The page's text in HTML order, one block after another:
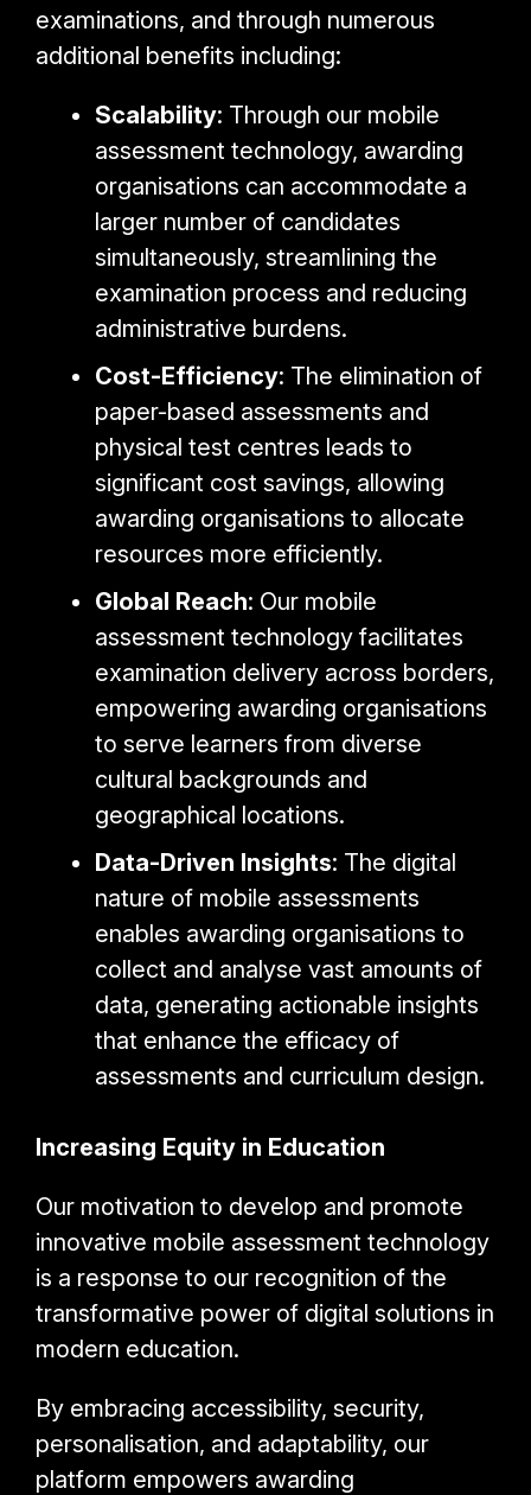
examinations, and through numerous
additional benefits including:
Scalability: Through our mobile
assessment technology, awarding
organisations can accommodate a
larger number of candidates
simultaneously, streamlining the
examination process and reducing
administrative burdens.
Cost-Efficiency: The elimination of
paper-based assessments and
physical test centres leads to
significant cost savings, allowing
awarding organisations to allocate
resources more efficiently.
Global Reach: Our mobile
assessment technology facilitates
examination delivery across borders,
empowering awarding organisations
to serve learners from diverse
cultural backgrounds and
geographical locations.
Data-Driven Insights: The digital
nature of mobile assessments
enables awarding organisations to
collect and analyse vast amounts of
data, generating actionable insights
that enhance the efficacy of
assessments and curriculum design.
Increasing Equity in Education
Our motivation to develop and promote
innovative mobile assessment technology
is a response to our recognition of the
transformative power of digital solutions in
modern education.
By embracing accessibility, security,
personalisation, and adaptability, our
platform empowers awarding